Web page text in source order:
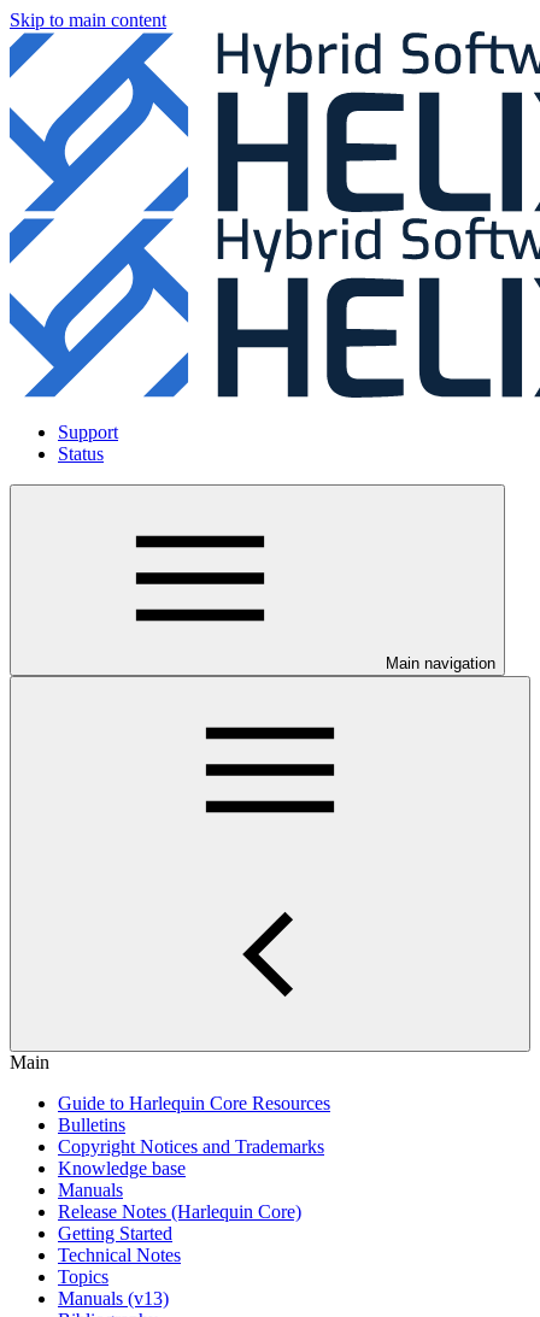
Skip to main content
Support
Status
Main navigation
Main
Guide to Harlequin Core Resources
Bulletins
Copyright Notices and Trademarks
Knowledge base
Manuals
Release Notes (Harlequin Core)
Getting Started
Technical Notes
Topics
Manuals (v13)